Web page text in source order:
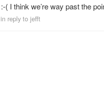
:-( I think we’re way past the
in reply to jefft